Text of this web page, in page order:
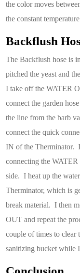
the color moves
the constant
Backflush
The Backflush hose is
pitched the yeast and
I take off the WATER
connect the garden
the line from the barb
connect the quick
IN of the Therminator.
connecting the
side. I heat up the
Therminator, which is
break material. I then
OUT and repeat the
couple of times to clear
sanitizing bucket while